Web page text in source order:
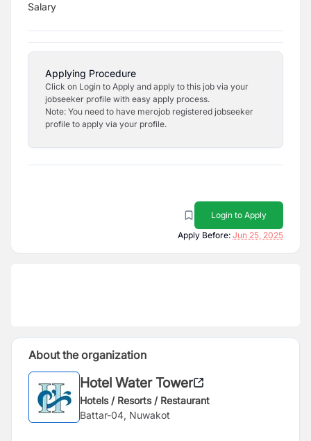
Salary
Applying Procedure
Click on Login to Apply and apply to this job via your
jobseeker profile with easy apply process.
Note: You need to have merojob registered jobseeker
profile to apply via your profile.
Login to Apply
Apply Before: Jun 25, 2025
About the organization
Hotel Water Tower
Hotels / Resorts / Restaurant
Battar-04, Nuwakot